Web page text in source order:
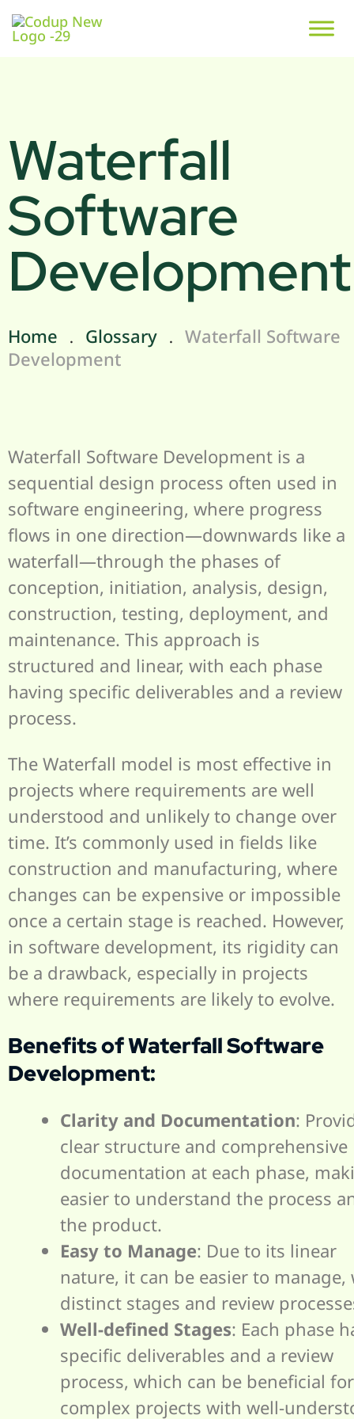
Waterfall
Software
Development
Home . Glossary .
Waterfall Software
Development
Waterfall Software Development is a
sequential design process often used in
software engineering, where progress
flows in one direction—downwards like a
waterfall—through the phases of
conception, initiation, analysis, design,
construction, testing, deployment, and
maintenance. This approach is
structured and linear, with each phase
having specific deliverables and a review
process.
The Waterfall model is most effective in
projects where requirements are well
understood and unlikely to change over
time. It’s commonly used in fields like
construction and manufacturing, where
changes can be expensive or impossible
once a certain stage is reached. However,
in software development, its rigidity can
be a drawback, especially in projects
where requirements are likely to evolve.
Benefits of Waterfall Software
Development:
Clarity and Documentation:
clear structure and comprehensive
documentation at each phase,
easier to understand the process
the product.
Easy to Manage: Due to its linear
nature, it can be easier to manage,
distinct stages and review
Well-defined Stages: Each phase
specific deliverables and a review
process, which can be beneficial for
complex projects with well-